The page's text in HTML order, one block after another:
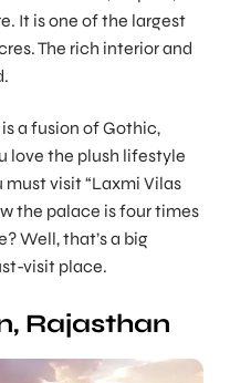
It is one of the largest
The rich interior and
a fusion of Gothic,
love the plush lifestyle
visit “Laxmi Vilas
the palace is four times
Well, that’s a big
visit place.
Rajasthan